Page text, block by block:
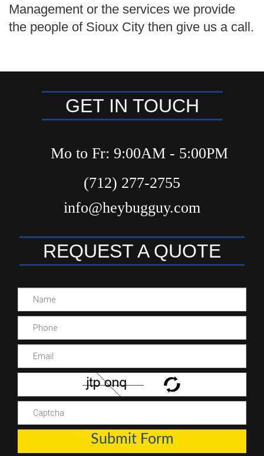
Management or the services we provide
the people of Sioux City then give us a call.
GET IN TOUCH
Mo to Fr: 9:00AM - 5:00PM
(712) 277-2755
info@heybugguy.com
REQUEST A QUOTE
Submit Form